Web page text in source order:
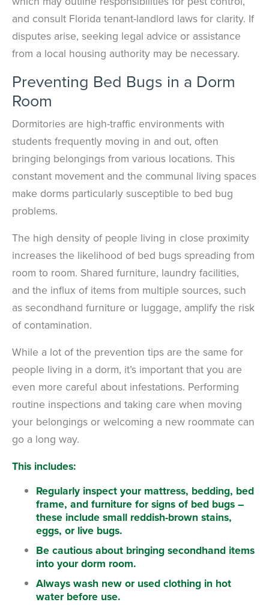
and consult Florida tenant-landlord laws for clarity. If
disputes arise, seeking legal advice or assistance
from a local housing authority may be necessary.
Preventing Bed Bugs in a Dorm
Room
Dormitories are high-traffic environments with
students frequently moving in and out, often
bringing belongings from various locations. This
constant movement and the communal living spaces
make dorms particularly susceptible to bed bug
problems.
The high density of people living in close proximity
increases the likelihood of bed bugs spreading from
room to room. Shared furniture, laundry facilities,
and the influx of items from multiple sources, such
as secondhand furniture or luggage, amplify the risk
of contamination.
While a lot of the prevention tips are the same for
people living in a dorm, it’s important that you are
even more careful about infestations. Performing
routine inspections and taking care when moving
your belongings or welcoming a new roommate can
go a long way.
This includes:
Regularly inspect your mattress, bedding, bed
frame, and furniture for signs of bed bugs –
these include small reddish-brown stains,
eggs, or live bugs.
Be cautious about bringing secondhand items
into your dorm room.
Always wash new or used clothing in hot
water before use.
See exactly when your next seasonal pest barrier is scheduled and view
past visit dates.​
ACCESS DOCUMENTS
notes after every visit.
Review structural tips or preventative advice left directly by your technician
Keep your pest protection plan active. Check balances and make secure
payments instantly.
*Payment features available for eligible accounts.
Need to speak with someone? Our local
support team is standing by to help.
Text Us